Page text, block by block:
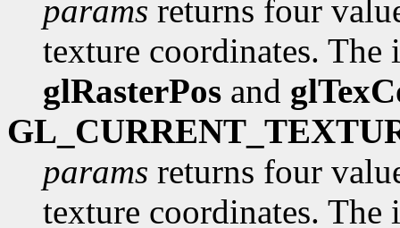
params returns four
texture coordinates.
glRasterPos and
params returns four
texture coordinates.